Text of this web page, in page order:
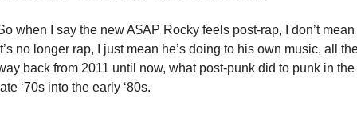
when I say the new A$AP Rocky feels post-rap, I don’t mean
no longer rap, I just mean he’s doing to his own music, all
back from 2011 until now, what post-punk did to punk in the
‘70s into the early ‘80s.